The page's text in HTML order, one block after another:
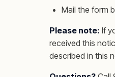
Mail the form
Please note: If
received this
described in this